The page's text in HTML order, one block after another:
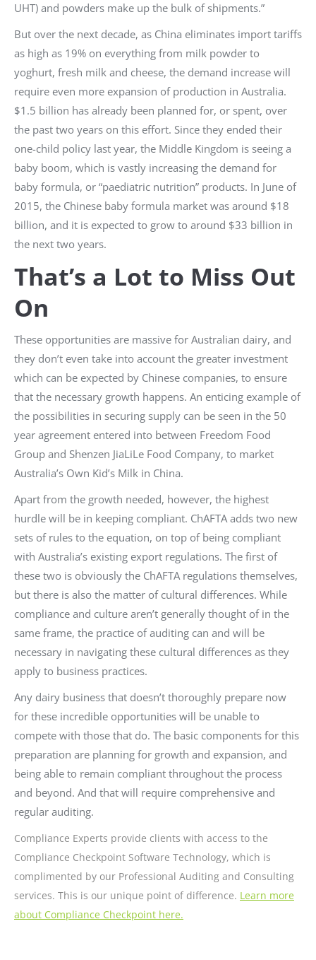
UHT) and powders make up the bulk of shipments.”
But over the next decade, as China eliminates import tariffs
as high as 19% on everything from milk powder to
yoghurt, fresh milk and cheese, the demand increase will
require even more expansion of production in Australia.
$1.5 billion has already been planned for, or spent, over
the past two years on this effort. Since they ended their
one-child policy last year, the Middle Kingdom is seeing a
baby boom, which is vastly increasing the demand for
baby formula, or “paediatric nutrition” products. In June of
2015, the Chinese baby formula market was around $18
billion, and it is expected to grow to around $33 billion in
the next two years.
That’s a Lot to Miss Out
On
These opportunities are massive for Australian dairy, and
they don’t even take into account the greater investment
which can be expected by Chinese companies, to ensure
that the necessary growth happens. An enticing example of
the possibilities in securing supply can be seen in the 50
year agreement entered into between Freedom Food
Group and Shenzen JiaLiLe Food Company, to market
Australia’s Own Kid’s Milk in China.
Apart from the growth needed, however, the highest
hurdle will be in keeping compliant. ChAFTA adds two new
sets of rules to the equation, on top of being compliant
with Australia’s existing export regulations. The first of
these two is obviously the ChAFTA regulations themselves,
but there is also the matter of cultural differences. While
compliance and culture aren’t generally thought of in the
same frame, the practice of auditing can and will be
necessary in navigating these cultural differences as they
apply to business practices.
Any dairy business that doesn’t thoroughly prepare now
for these incredible opportunities will be unable to
compete with those that do. The basic components for this
preparation are planning for growth and expansion, and
being able to remain compliant throughout the process
and beyond. And that will require comprehensive and
regular auditing.
Compliance Experts provide clients with access to the
Compliance Checkpoint Software Technology, which is
complimented by our Professional Auditing and Consulting
services. This is our unique point of difference. Learn more
about Compliance Checkpoint here.